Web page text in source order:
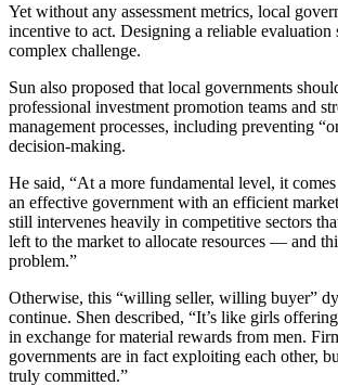
Yet without any assessment metrics, local
incentive to act. Designing a reliable evaluation
complex challenge.
Sun also proposed that local governments
professional investment promotion teams and
management processes, including preventing
decision-making.
He said, “At a more fundamental level, it
an effective government with an efficient
still intervenes heavily in competitive sectors
left to the market to allocate resources — and
problem.”
Otherwise, this “willing seller, willing buyer”
continue. Shen described, “It’s like girls
in exchange for material rewards from men.
governments are in fact exploiting each other,
truly committed.”